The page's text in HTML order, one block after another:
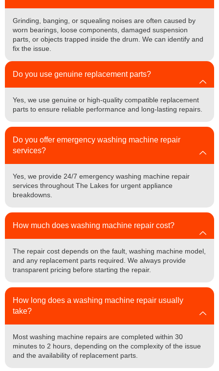
Grinding, banging, or squealing noises are often caused by
worn bearings, loose components, damaged suspension
parts, or objects trapped inside the drum. We can identify and
fix the issue.
Do you use genuine replacement parts?
Yes, we use genuine or high-quality compatible replacement
parts to ensure reliable performance and long-lasting repairs.
Do you offer emergency washing machine repair
services?
Yes, we provide 24/7 emergency washing machine repair
services throughout The Lakes for urgent appliance
breakdowns.
How much does washing machine repair cost?
The repair cost depends on the fault, washing machine model,
and any replacement parts required. We always provide
transparent pricing before starting the repair.
How long does a washing machine repair usually
take?
Most washing machine repairs are completed within 30
minutes to 2 hours, depending on the complexity of the issue
and the availability of replacement parts.